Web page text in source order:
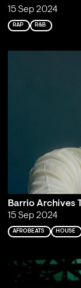
15 Sep 2024
RAP R&B
Barrio Archives
15 Sep 2024
AFROBEATS HOUSE